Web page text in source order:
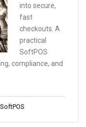
into secure,
fast
checkouts. A
practical
SoftPOS
compliance, and
SoftPOS